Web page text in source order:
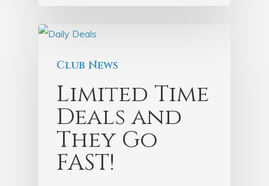
Club News
Limited Time
Deals and
They Go
FAST!